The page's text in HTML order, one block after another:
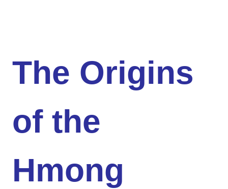
The Origins
of the
Hmong